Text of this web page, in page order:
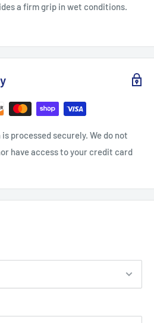
a firm grip in wet conditions.
processed securely. We do not
have access to your credit card